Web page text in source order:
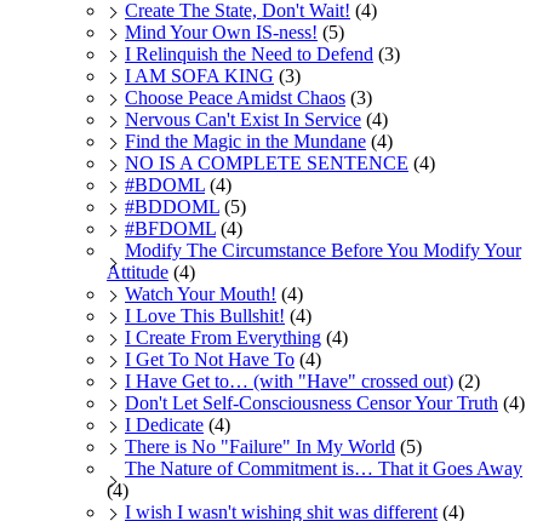
Create The State, Don't Wait! (4)
Mind Your Own IS-ness! (5)
I Relinquish the Need to Defend (3)
I AM SOFA KING (3)
Choose Peace Amidst Chaos (3)
Nervous Can't Exist In Service (4)
Find the Magic in the Mundane (4)
NO IS A COMPLETE SENTENCE (4)
#BDOML (4)
#BDDOML (5)
#BFDOML (4)
Modify The Circumstance Before You Modify Your
Attitude (4)
Watch Your Mouth! (4)
I Love This Bullshit! (4)
I Create From Everything (4)
I Get To Not Have To (4)
I Have Get to… (with "Have" crossed out) (2)
Don't Let Self-Consciousness Censor Your Truth (4)
I Dedicate (4)
There is No "Failure" In My World (5)
The Nature of Commitment is… That it Goes Away
(4)
I wish I wasn't wishing shit was different (4)